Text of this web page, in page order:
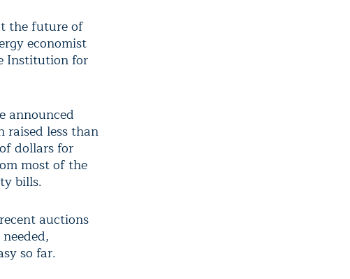
the future of
economist
Institution for
announced
raised less than
dollars for
most of the
bills.
auctions
so far.